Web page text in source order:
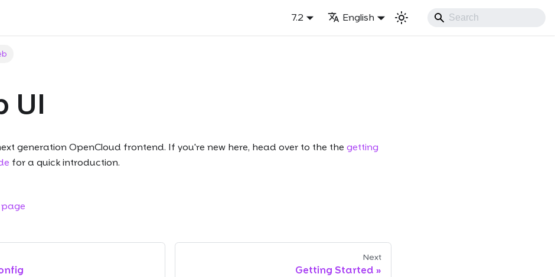
7.2 English
UI
generation OpenCloud frontend. If you're new here, head over to the the getting
for a quick introduction.
page
Next
Getting Started